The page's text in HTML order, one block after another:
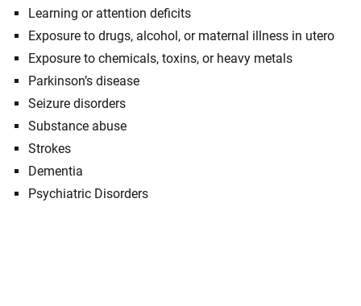
Learning or attention deficits
Exposure to drugs, alcohol, or maternal illness in utero
Exposure to chemicals, toxins, or heavy metals
Parkinson’s disease
Seizure disorders
Substance abuse
Strokes
Dementia
Psychiatric Disorders